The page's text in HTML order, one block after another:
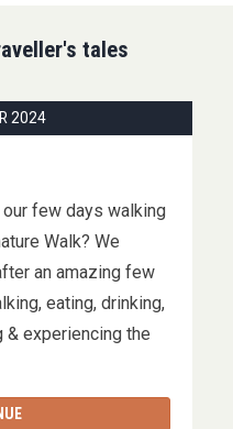
tales
2024
few days walking
Walk? We
an amazing few
eating, drinking,
& experiencing the